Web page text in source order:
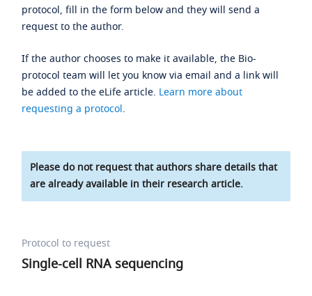
protocol, fill in the form below and they will send a
request to the author.
If the author chooses to make it available, the Bio-
protocol team will let you know via email and a link will
be added to the eLife article. Learn more about
requesting a protocol.
Please do not request that authors share details that
are already available in their research article.
Protocol to request
Single-cell RNA sequencing